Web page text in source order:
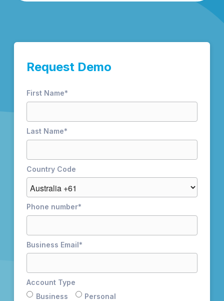
Request Demo
First Name*
Last Name*
Country Code
Phone number*
Business Email*
Account Type
Business
Personal